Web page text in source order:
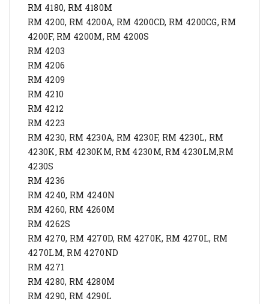
RM 4180, RM 4180M
RM 4200, RM 4200A, RM 4200CD, RM 4200CG, RM
4200F, RM 4200M, RM 4200S
RM 4203
RM 4206
RM 4209
RM 4210
RM 4212
RM 4223
RM 4230, RM 4230A, RM 4230F, RM 4230L, RM
4230K, RM 4230KM, RM 4230M, RM 4230LM,RM
4230S
RM 4236
RM 4240, RM 4240N
RM 4260, RM 4260M
RM 4262S
RM 4270, RM 4270D, RM 4270K, RM 4270L, RM
4270LM, RM 4270ND
RM 4271
RM 4280, RM 4280M
RM 4290, RM 4290L